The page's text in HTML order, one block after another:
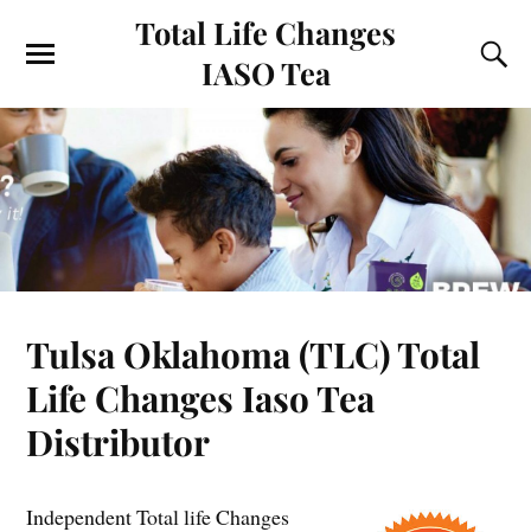
Total Life Changes
IASO Tea
Tulsa Oklahoma (TLC) Total
Life Changes Iaso Tea
Distributor
Independent Total life Changes